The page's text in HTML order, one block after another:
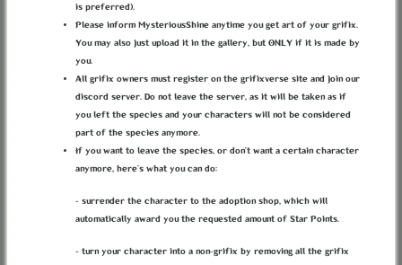
I have read and agree to the
Register
is preferred).
Please inform MysteriousShine anytime you get art of your grifix.
You may also just upload it in the gallery, but ONLY if it is made by
you.
All grifix owners must register on the grifixverse site and join our
discord server. Do not leave the server, as it will be taken as if
you left the species and your characters will not be considered
part of the species anymore.
If you want to leave the species, or don’t want a certain character
anymore, here’s what you can do:
- surrender the character to the adoption shop, which will
automatically award you the requested amount of Star Points.
- turn your character into a non-grifix by removing all the grifix